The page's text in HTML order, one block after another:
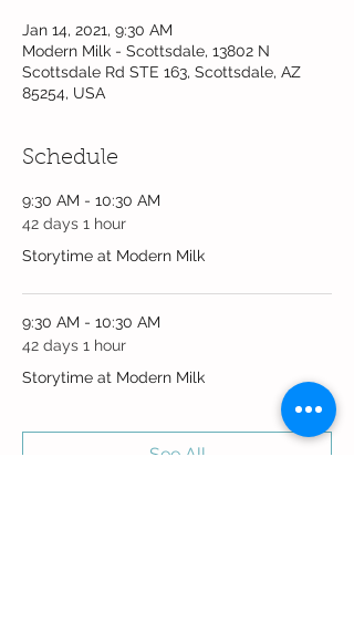
Jan 14, 2021, 9:30 AM
Modern Milk - Scottsdale, 13802 N
Scottsdale Rd STE 163, Scottsdale, AZ
85254, USA
Schedule
9:30 AM - 10:30 AM
42 days 1 hour
Storytime at Modern Milk
9:30 AM - 10:30 AM
42 days 1 hour
Storytime at Modern Milk
See All